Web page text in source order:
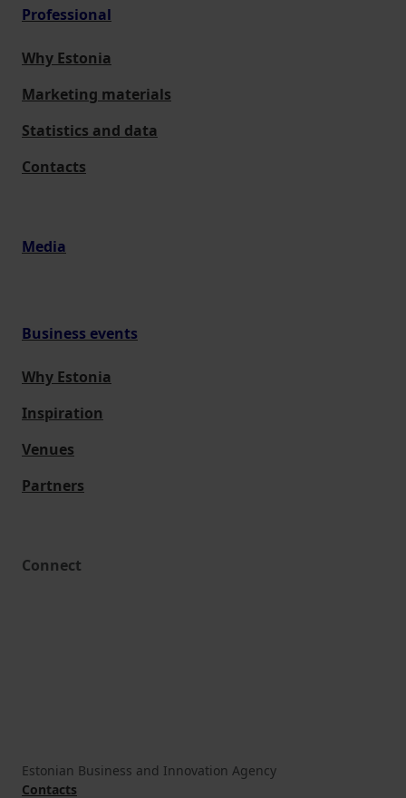
Professional
Why Estonia
Marketing materials
Statistics and data
Contacts
Media
Business events
Why Estonia
Inspiration
Venues
Partners
Connect
Estonian Business and Innovation Agency
Contacts